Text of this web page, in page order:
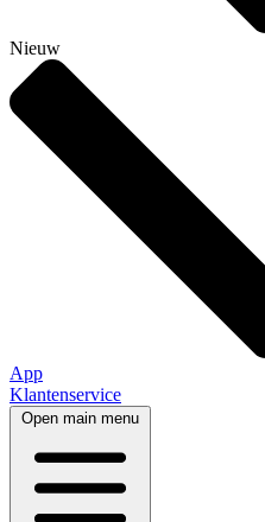
Nieuw
App
Klantenservice
Open main menu